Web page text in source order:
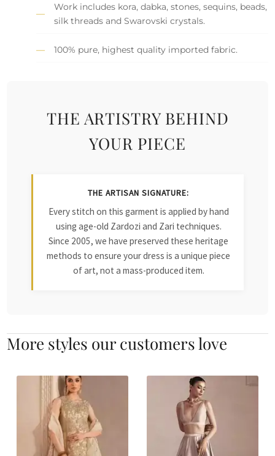
Work includes kora, dabka, stones, sequins, beads,
silk threads and Swarovski crystals.
100% pure, highest quality imported fabric.
THE ARTISTRY BEHIND
YOUR PIECE
THE ARTISAN SIGNATURE:
Every stitch on this garment is applied by hand
using age-old Zardozi and Zari techniques.
Since 2005, we have preserved these heritage
methods to ensure your dress is a unique piece
of art, not a mass-produced item.
More styles our customers love